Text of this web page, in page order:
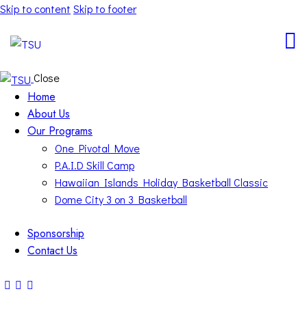
Skip to content Skip to footer
Close
Home
About Us
Our Programs
One Pivotal Move
P.A.I.D Skill Camp
Hawaiian Islands Holiday Basketball Classic
Dome City 3 on 3 Basketball
Sponsorship
Contact Us